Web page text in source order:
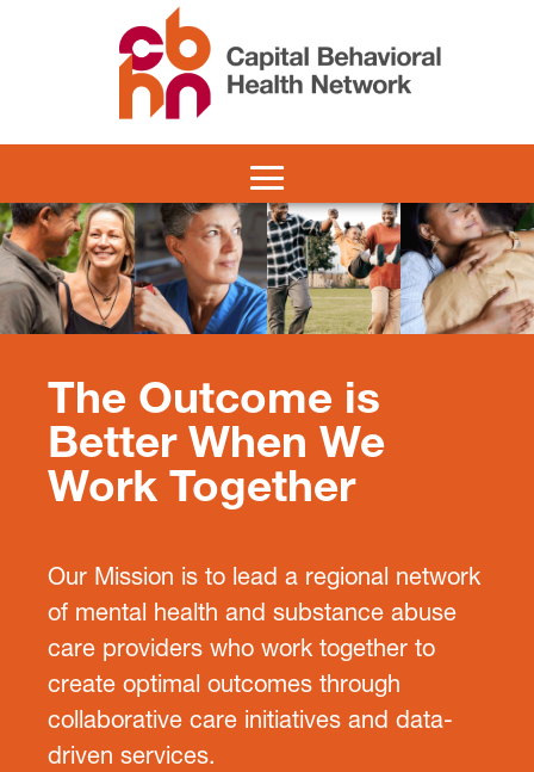
The Outcome is
Better When We
Work Together
Our Mission is to lead a regional network
of mental health and substance abuse
care providers who work together to
create optimal outcomes through
collaborative care initiatives and data-
driven services.